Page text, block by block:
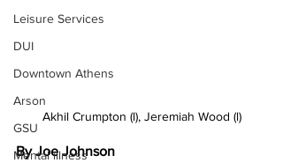
Leisure Services
DUI
Downtown Athens
Arson
GSU
Mental illness
Akhil Crumpton (l), Jeremiah Wood (l)
By Joe Johnson